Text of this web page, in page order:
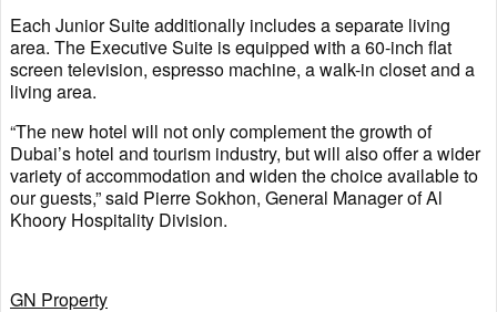
Each Junior Suite additionally includes a separate living
area. The Executive Suite is equipped with a 60-inch flat
screen television, espresso machine, a walk-in closet and a
living area.
“The new hotel will not only complement the growth of
Dubai’s hotel and tourism industry, but will also offer a wider
variety of accommodation and widen the choice available to
our guests,” said Pierre Sokhon, General Manager of Al
Khoory Hospitality Division.
GN Property